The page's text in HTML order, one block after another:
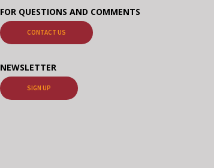
FOR QUESTIONS AND COMMENTS
CONTACT US
NEWSLETTER
SIGN UP